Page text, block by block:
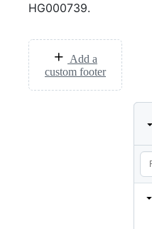
HG000739.
Add a
custom footer